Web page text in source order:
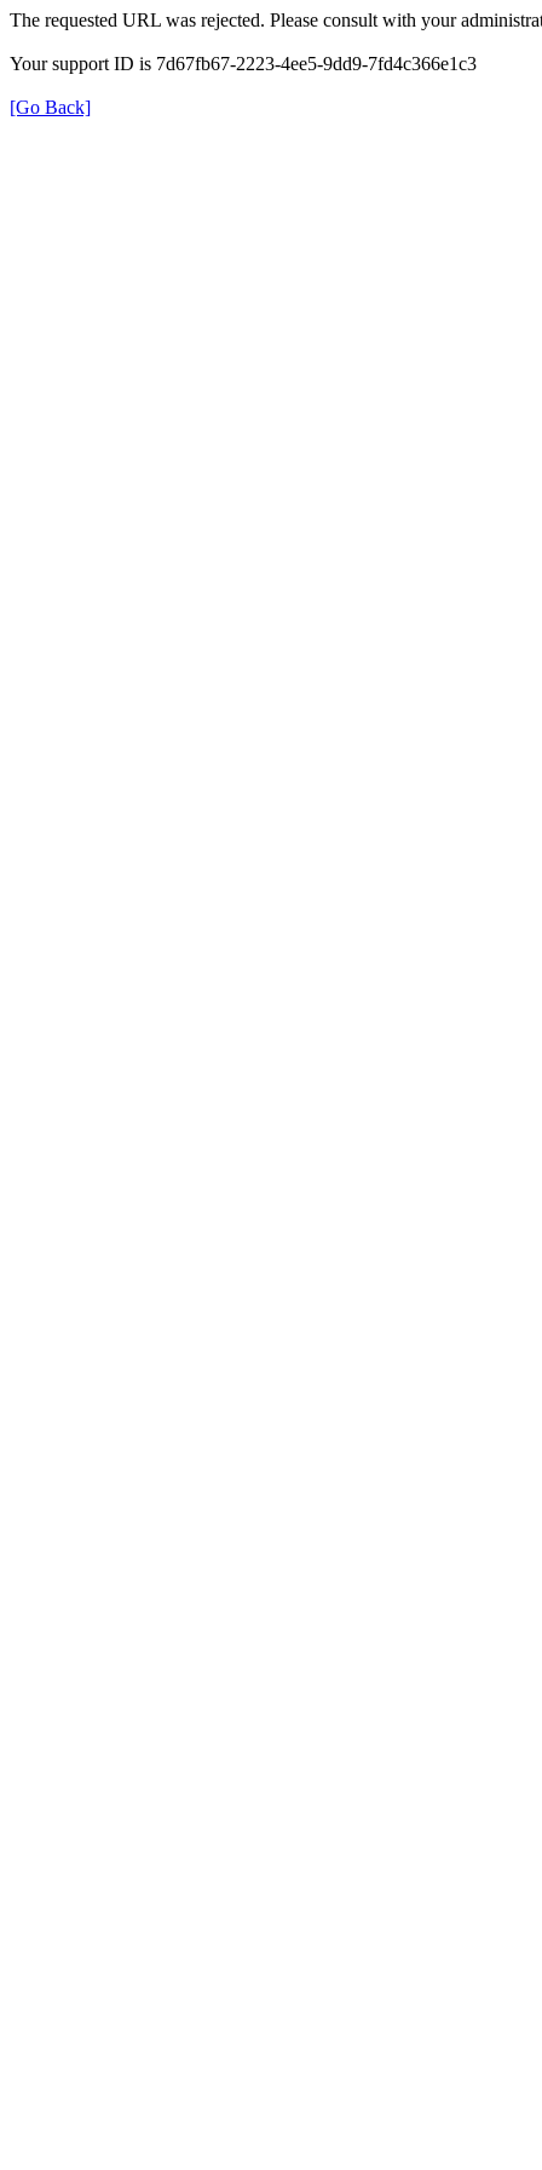
The requested URL was rejected. Please consult with your
Your support ID is 7d67fb67-2223-4ee5-9dd9-7fd4c366e1c3
[Go Back]